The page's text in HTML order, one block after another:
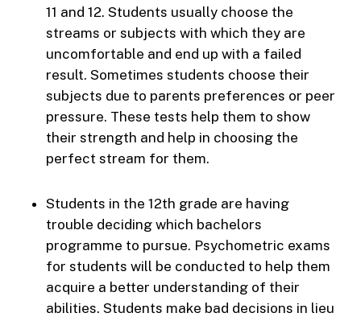
11 and 12. Students usually choose the
streams or subjects with which they are
uncomfortable and end up with a failed
result. Sometimes students choose their
subjects due to parents preferences or peer
pressure. These tests help them to show
their strength and help in choosing the
perfect stream for them.
Students in the 12th grade are having
trouble deciding which bachelors
programme to pursue. Psychometric exams
for students will be conducted to help them
acquire a better understanding of their
abilities. Students make bad decisions in lieu